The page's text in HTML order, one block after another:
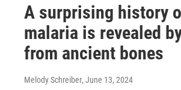
A surprising history
malaria is revealed
from ancient bones
Melody Schreiber, June 13, 2024